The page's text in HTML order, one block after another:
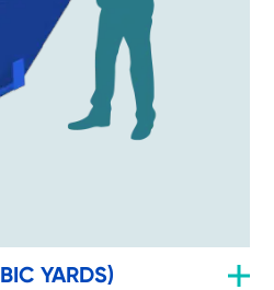
YARDS)